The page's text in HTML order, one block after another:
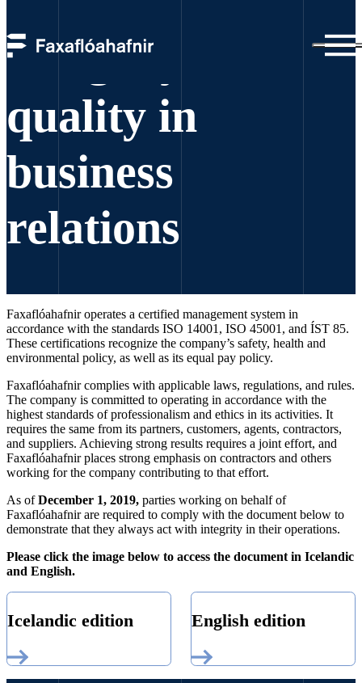
Integrity and
quality in
business
relations
Faxaflóahafnir operates a certified management system in
accordance with the standards ISO 14001, ISO 45001, and ÍST 85.
These certifications recognize the company’s safety, health and
environmental policy, as well as its equal pay policy.
Faxaflóahafnir complies with applicable laws, regulations, and rules.
The company is committed to operating in accordance with the
highest standards of professionalism and ethics in its activities. It
requires the same from its partners, customers, agents, contractors,
and suppliers. Achieving strong results requires a joint effort, and
Faxaflóahafnir places strong emphasis on contractors and others
working for the company contributing to that effort.
As ofDecember 1, 2019, parties working on behalf of
Faxaflóahafnir are required to comply with the document below to
demonstrate that they always act with integrity in their operations.
Please click the image below to access the document in Icelandic
and English.
Icelandic edition English edition